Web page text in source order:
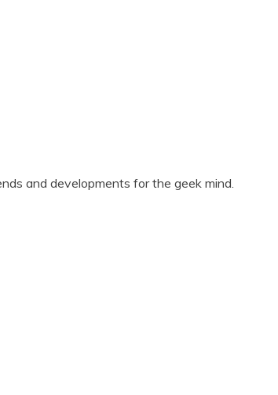
and developments for the geek mind.